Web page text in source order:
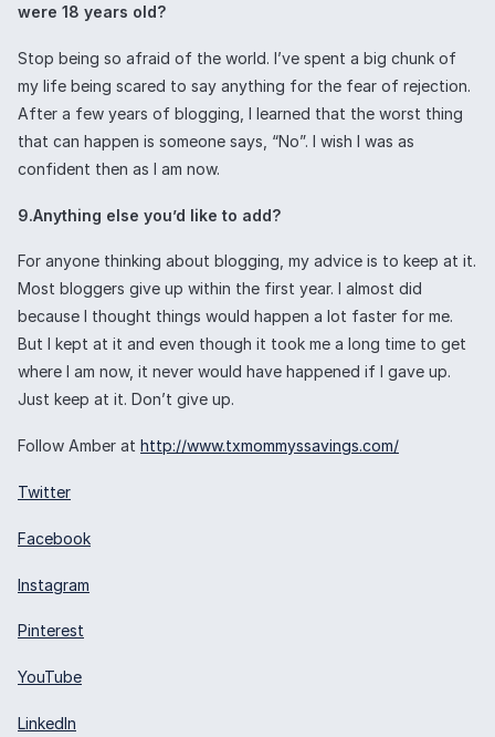
were 18 years old?
Stop being so afraid of the world. I’ve spent a big chunk of
my life being scared to say anything for the fear of rejection.
After a few years of blogging, I learned that the worst thing
that can happen is someone says, “No”. I wish I was as
confident then as I am now.
9.Anything else you’d like to add?
For anyone thinking about blogging, my advice is to keep at it.
Most bloggers give up within the first year. I almost did
because I thought things would happen a lot faster for me.
But I kept at it and even though it took me a long time to get
where I am now, it never would have happened if I gave up.
Just keep at it. Don’t give up.
Follow Amber at http://www.txmommyssavings.com/
Twitter
Facebook
Instagram
Pinterest
YouTube
LinkedIn